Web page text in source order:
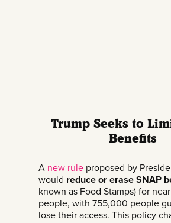
Trump Seeks to
Benefits
A new rule proposed by
would reduce or erase SNAP
known as Food Stamps) for
people, with 755,000 people
lose their access. This policy